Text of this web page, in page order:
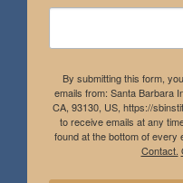
By submitting this form,
emails from: Santa Barbara
CA, 93130, US, https://
to receive emails at any
found at the bottom of every
Contact.